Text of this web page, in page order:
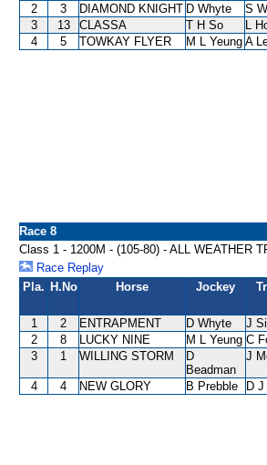
2
3 DIAMOND KNIGHT D Whyte S
3
13 CLASSA T H So L
4
5 TOWKAY FLYER M L Yeung A
Race 8
Class 1 - 1200M - (105-80) - ALL WEATHER
Race Replay
Pla. H.No Horse Jockey
1 2 ENTRAPMENT D Whyte J
2
8 LUCKY NINE M L Yeung C
3
1 WILLING STORM
D
Beadman
J
4 4 NEW GLORY B Prebble D J